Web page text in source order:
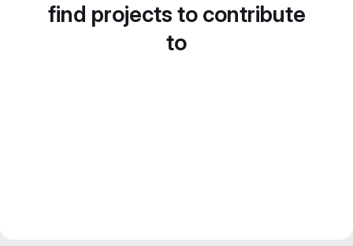
find projects to contribute
to